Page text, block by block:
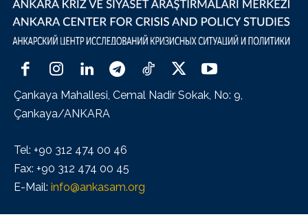
Çankaya Mahallesi, Cemal Nadir Sokak, No: 9,
Çankaya/ANKARA
Tel: +90 312 474 00 46
Fax: +90 312 474 00 45
E-Mail: info@ankasam.org